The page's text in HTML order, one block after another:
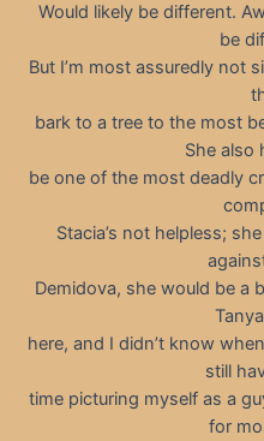
Would likely be different.
be
But I’m most assuredly not
bark to a tree to the most
She also
be one of the most deadly
Stacia’s not helpless;
Demidova, she would be a
here, and I didn’t know
still
time picturing myself as a
for